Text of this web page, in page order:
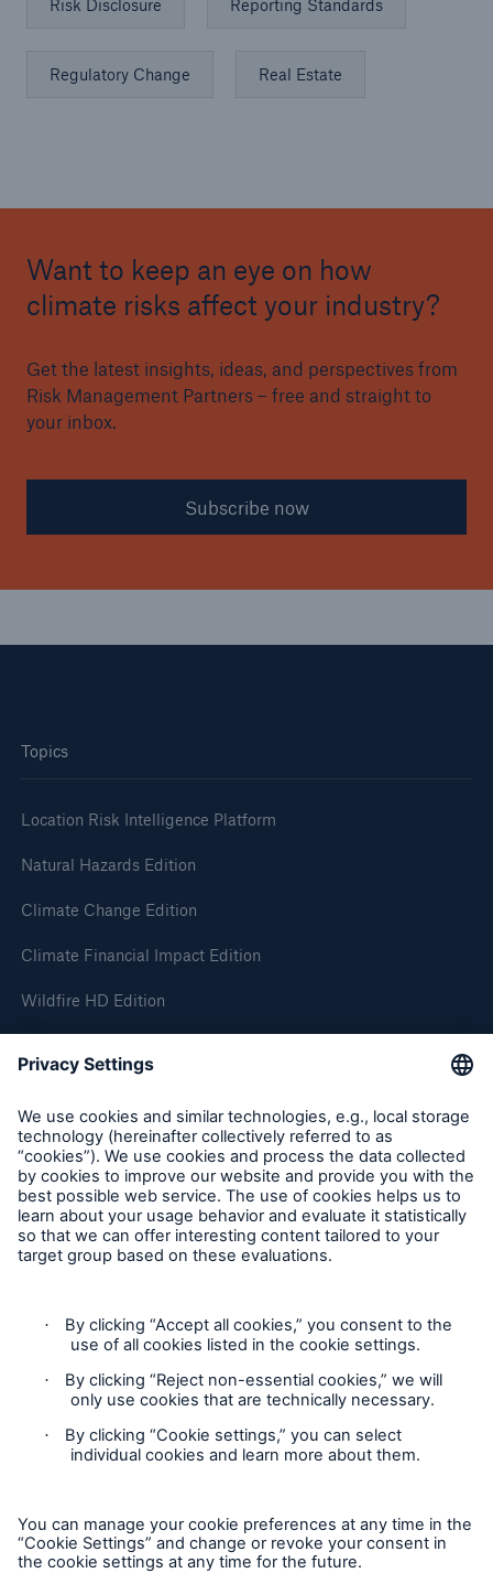
Risk Disclosure Reporting Standards
Regulatory Change Real Estate
Want to keep an eye on how
climate risks affect your industry?
Get the latest insights, ideas, and perspectives from
Risk Management Partners – free and straight to
your inbox.
Subscribe now
Topics
Location Risk Intelligence Platform
Natural Hazards Edition
Climate Change Edition
Climate Financial Impact Edition
Wildfire HD Edition
Organisation
About us
Contact
Location Risk Intelligence Support
Cookie Settings